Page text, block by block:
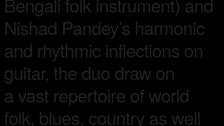
Nishad Pandey’s harmonic
and rhythmic inflections on
guitar, the duo draw on
a vast repertoire of world
folk, blues, country as well